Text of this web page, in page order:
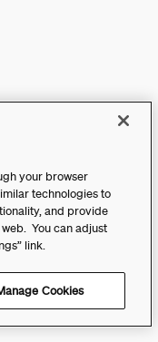
your browser
technologies to
and provide
You can adjust
link.
Cookies